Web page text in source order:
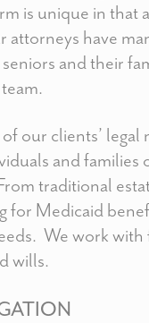
is unique in
have
and their
our clients’
and
traditional
for Medicaid
We work
wills.